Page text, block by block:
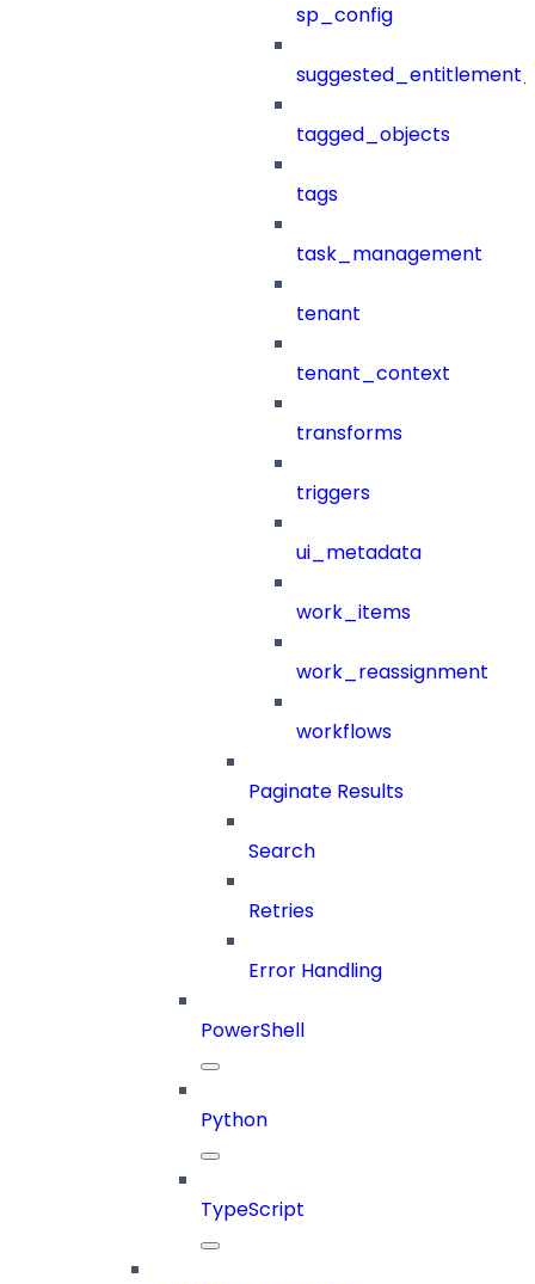
sp_config
tagged_objects
tags
task_management
tenant
tenant_context
transforms
triggers
ui_metadata
work_items
work_reassignment
workflows
Paginate Results
Search
Retries
Error Handling
PowerShell
Python
TypeScript